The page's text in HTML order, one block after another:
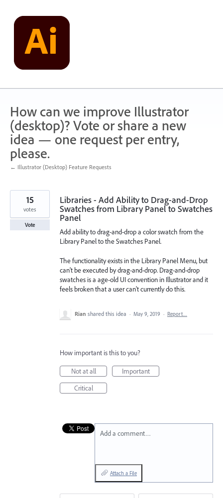
content
How can we improve Illustrator
(desktop)? Vote or share a new
idea — one request per entry,
please.
← Illustrator (Desktop) Feature Requests
Libraries - Add Ability to Drag-and-Drop
Swatches from Library Panel to Swatches
Panel
Add ability to drag-and-drop a color swatch from the
Library Panel to the Swatches Panel.
The functionality exists in the Library Panel Menu, but
can't be executed by drag-and-drop. Drag-and-drop
swatches is a age-old UI convention in Illustrator and it
feels broken that a user can't currently do this.
15
votes
Vote
Rian shared this idea · May 9, 2019 · Report…
How important is this to you?
Not at all
Important
Critical
Add a comment…
Attach a File